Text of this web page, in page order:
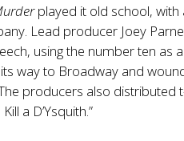
played it old school, with
Lead producer Joey
using the number ten as
way to Broadway and
producers also distributed
a D’Ysquith.”